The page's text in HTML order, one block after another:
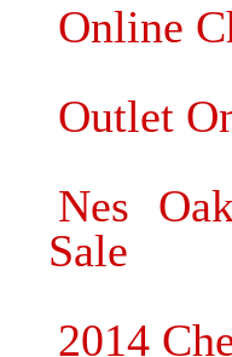
Online
Outlet
Nes
Sale
2014